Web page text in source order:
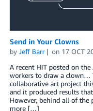
Send in Your Clowns
by Jeff Barr on 17 OCT
A recent HIT posted on the
workers to draw a clown…
collaborative art project
and it produced results
However, behind all of the
more […]